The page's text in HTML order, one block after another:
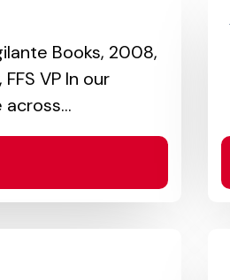
Books, 2008,
VP In our